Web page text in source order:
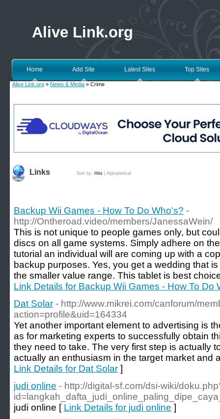
Alive Link.org
Home Add Site Latest Sites Top Sites
Alive Link.org » News & Media » Crime
Links Sort by: Hits Alphabetical
Backup Wii Games - How To Do Who's? -
http://Ontheroad.video/members/JanessaWein/
This is not unique to people games only, but
discs on all game systems. Simply adhere on
tutorial an individual will are coming up with a
backup purposes. Yes, you get a wedding that
the smaller value range. This tablet is best
Link Details for Backup Wii Games - How To Do
Dat Solar - http://www.mikrei.com/canforum/
action=profile&uid=164334
Yet another important element to advertising is
as for marketing experts to successfully obtain
they need to take. The very first step is actually
actually an enthusiasm in the target market and
Link Details for Dat Solar ]
judi online - http://digital-sf.com/dsi-wiki/
judi online [ Link Details for judi online ]